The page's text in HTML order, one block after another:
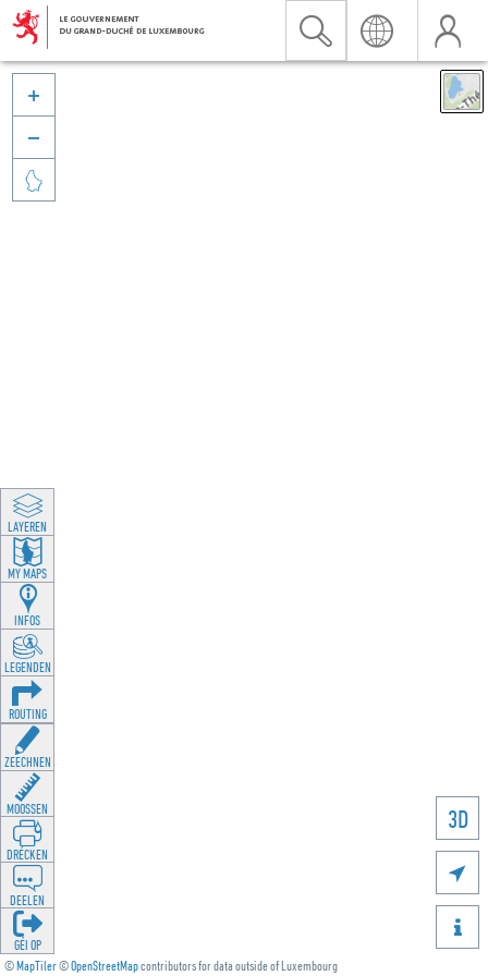
©MapTiler©OpenStreetMapcontributors for data outside of Luxembourg
3D





LAYEREN
MY MAPS
INFOS
LEGENDEN
ROUTING
ZEECHNEN
MOOSSEN
DRÉCKEN
DEELEN
GÉI OP